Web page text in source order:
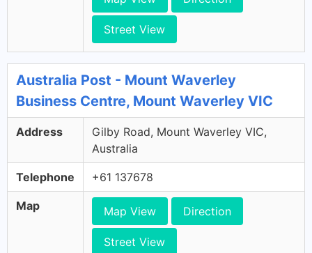
Street View
Australia Post - Mount Waverley
Business Centre, Mount Waverley VIC
Address
Gilby Road, Mount Waverley VIC,
Australia
Telephone +61 137678
Map Map View Direction
Street View